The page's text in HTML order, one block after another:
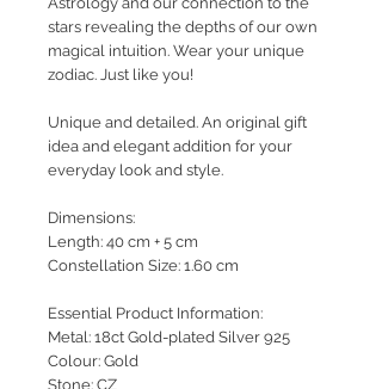
stars revealing the depths of our own
magical intuition. Wear your unique
zodiac. Just like you!
Unique and detailed. An original gift
idea and elegant addition for your
everyday look and style.
Dimensions:
Length: 40 cm + 5 cm
Constellation Size: 1.60 cm
Essential Product Information:
Metal: 18ct Gold-plated Silver 925
Colour: Gold
Stone: CZ